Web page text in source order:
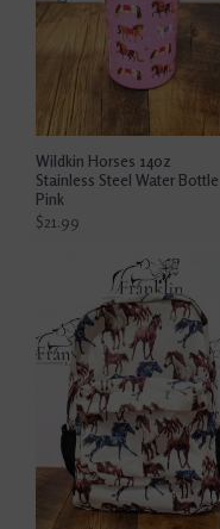
Wildkin Horses 14oz
Stainless Steel Water Bottle
Pink
$21.99